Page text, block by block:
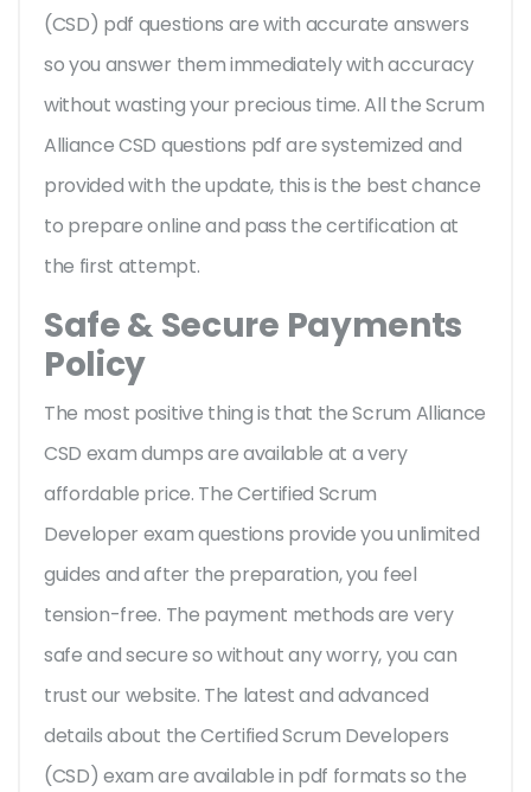
(CSD) pdf questions are with accurate answers
so you answer them immediately with accuracy
without wasting your precious time. All the Scrum
Alliance CSD questions pdf are systemized and
provided with the update, this is the best chance
to prepare online and pass the certification at
the first attempt.
Safe & Secure Payments
Policy
The most positive thing is that the Scrum Alliance
CSD exam dumps are available at a very
affordable price. The Certified Scrum
Developer exam questions provide you unlimited
guides and after the preparation, you feel
tension-free. The payment methods are very
safe and secure so without any worry, you can
trust our website. The latest and advanced
details about the Certified Scrum Developers
(CSD) exam are available in pdf formats so the